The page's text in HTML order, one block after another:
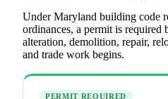
Under Maryland building code
ordinances, a permit is required
alteration, demolition, repair,
and trade work begins.
PERMIT REQUIRED